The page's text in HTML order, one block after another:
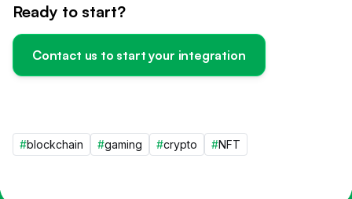
Ready to start?
Contact us to start your integration
#blockchain #gaming #crypto #NFT